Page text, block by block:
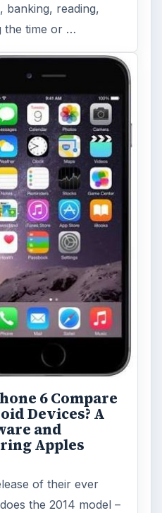
banking, reading,
the time or …
6 Compare
Devices? A
and
Apples
of their ever
the 2014 model –